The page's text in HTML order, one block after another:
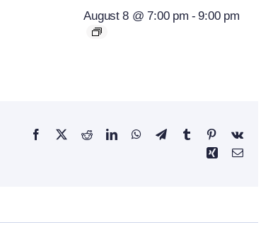
August 8 @ 7:00 pm - 9:00 pm
Facebook
X RedditLinkedInWhatsApp
TelegramTumblr PinterestVk
Xing Email